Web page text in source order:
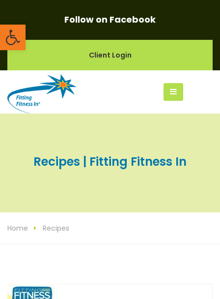
Open toolbarFollow on Facebook
Client Login
Recipes | Fitting Fitness In
Home Recipes